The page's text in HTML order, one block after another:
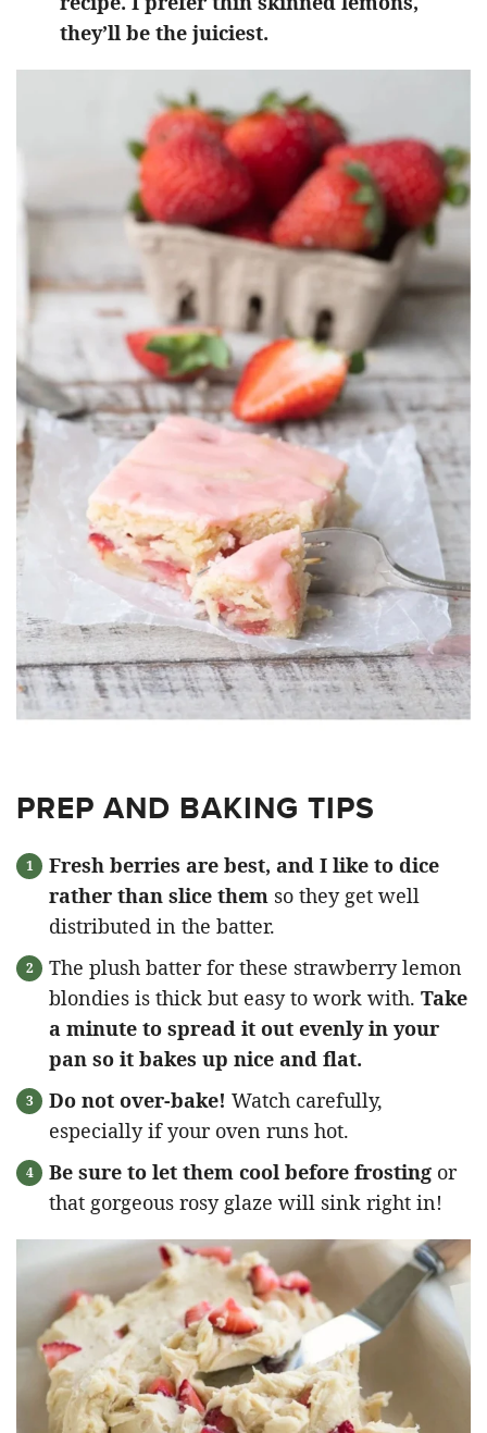
they’ll be the juiciest.
PREP AND BAKING TIPS
Fresh berries are best, and I like to dice
rather than slice them so they get well
distributed in the batter.
The plush batter for these strawberry lemon
blondies is thick but easy to work with. Take
a minute to spread it out evenly in your
pan so it bakes up nice and flat.
Do not over-bake! Watch carefully,
especially if your oven runs hot.
Be sure to let them cool before frosting or
that gorgeous rosy glaze will sink right in!